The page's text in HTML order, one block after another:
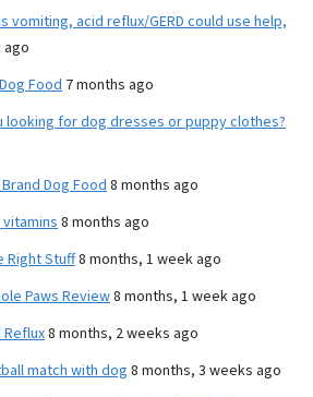
vomiting, acid reflux/GERD could use help,
ago
Food 7 months ago
looking for dog dresses or puppy clothes?
Dog Food 8 months ago
8 months ago
Right Stuff8 months, 1 week ago
Paws Review8 months, 1 week ago
Reflux8 months, 2 weeks ago
match with dog8 months, 3 weeks ago